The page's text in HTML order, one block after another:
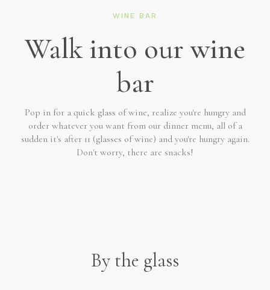
WINE BAR
Walk into our wine
bar
Pop in for a quick glass of wine, realize you're hungry and
order whatever you want from our dinner menu, all of a
sudden it's after 11 (glasses of wine) and you're hungry again.
Don't worry, there are snacks!
By the glass